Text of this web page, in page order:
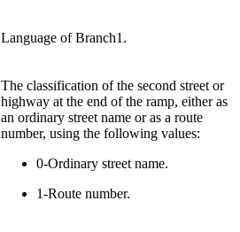
Language of Branch1.
The classification of the second street or
highway at the end of the ramp, either as
an ordinary street name or as a route
number, using the following values:
0-Ordinary street name.
1-Route number.